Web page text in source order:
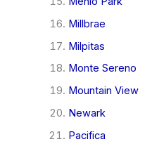
Millbrae
Milpitas
Monte Sereno
Mountain View
Newark
Pacifica